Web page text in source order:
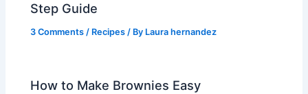
Step Guide
3 Comments / Recipes / By Laura hernandez
How to Make Brownies Easy